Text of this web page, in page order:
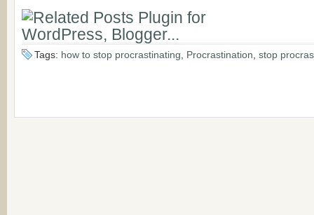
Tags: how to stop procrastinating Procrastination stop